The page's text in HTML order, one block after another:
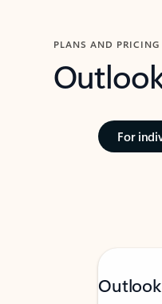
PLANS AND PRICING
For
Outlook